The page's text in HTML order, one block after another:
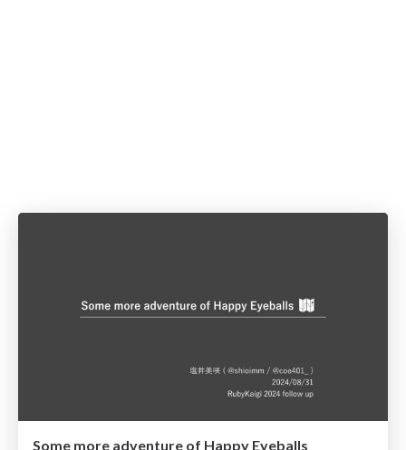
Some more adventure of Happy Eyeballs